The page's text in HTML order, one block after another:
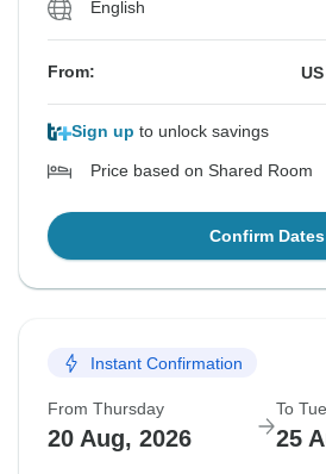
English
From: US
Sign up to unlock savings
Price based on Shared Room
Confirm Dates
Instant Confirmation
From Thursday
20 Aug, 2026
To
25